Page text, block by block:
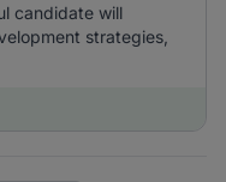
candidate will
strategies,